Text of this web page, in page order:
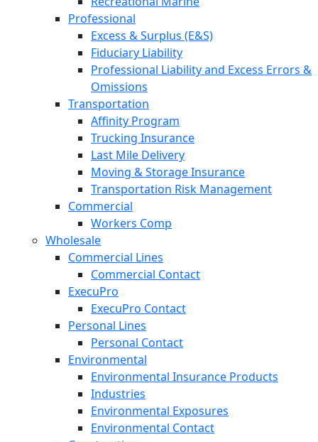
Professional
Excess & Surplus (E&S)
Fiduciary Liability
Professional Liability and Excess Errors &
Omissions
Transportation
Affinity Program
Trucking Insurance
Last Mile Delivery
Moving & Storage Insurance
Transportation Risk Management
Commercial
Workers Comp
Wholesale
Commercial Lines
Commercial Contact
ExecuPro
ExecuPro Contact
Personal Lines
Personal Contact
Environmental
Environmental Insurance Products
Industries
Environmental Exposures
Environmental Contact